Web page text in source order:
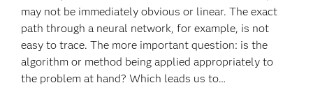
may not be immediately obvious or linear. The exact
path through a neural network, for example, is not
easy to trace. The more important question: is the
algorithm or method being applied appropriately to
the problem at hand? Which leads us to…